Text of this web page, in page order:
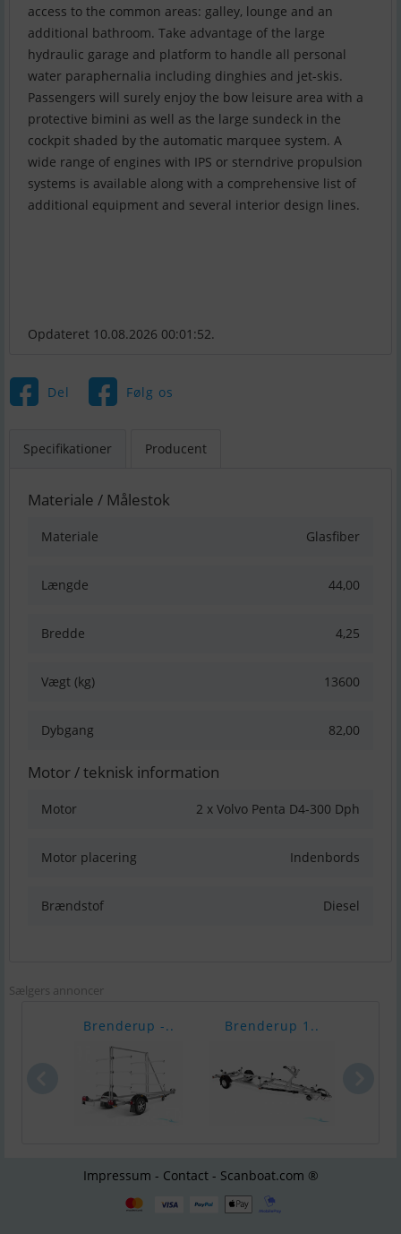
access to the common areas: galley, lounge and an
additional bathroom. Take advantage of the large
hydraulic garage and platform to handle all personal
water paraphernalia including dinghies and jet-skis.
Passengers will surely enjoy the bow leisure area with a
protective bimini as well as the large sundeck in the
cockpit shaded by the automatic marquee system. A
wide range of engines with IPS or sterndrive propulsion
systems is available along with a comprehensive list of
additional equipment and several interior design lines.
Opdateret 10.08.2026 00:01:52.
Del Følg os
Specifikationer Producent
Materiale / Målestok
Materiale Glasfiber
Længde 44,00
Bredde 4,25
Vægt (kg) 13600
Dybgang 82,00
Motor / teknisk information
Motor 2 x Volvo Penta D4-300 Dph
Motor placering Indenbords
Brændstof Diesel
Sælgers annoncer
Brenderup -.. Brenderup 1..
Impressum - Contact - Scanboat.com ®